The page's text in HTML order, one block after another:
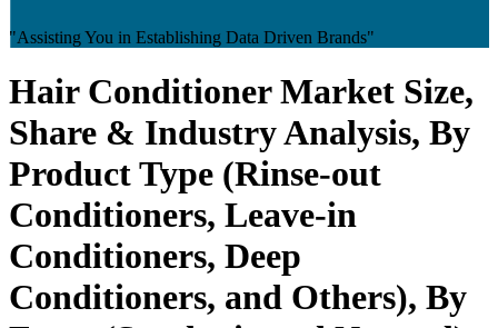
"Assisting You in Establishing Data Driven Brands"
Hair Conditioner Market Size,
Share & Industry Analysis, By
Product Type (Rinse-out
Conditioners, Leave-in
Conditioners, Deep
Conditioners, and Others), By